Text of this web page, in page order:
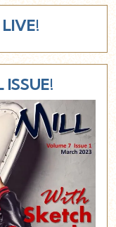
ISSUE!